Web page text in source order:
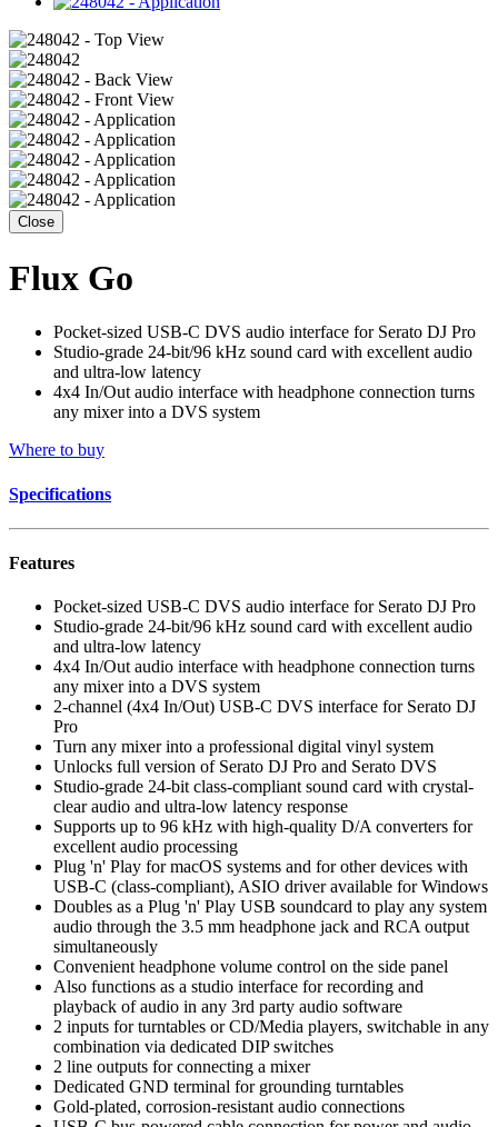
Close
Flux Go
Pocket-sized USB-C DVS audio interface for Serato DJ Pro
Studio-grade 24-bit/96 kHz sound card with excellent audio
and ultra-low latency
4x4 In/Out audio interface with headphone connection turns
any mixer into a DVS system
Where to buy
Specifications
Features
Pocket-sized USB-C DVS audio interface for Serato DJ Pro
Studio-grade 24-bit/96 kHz sound card with excellent audio
and ultra-low latency
4x4 In/Out audio interface with headphone connection turns
any mixer into a DVS system
2-channel (4x4 In/Out) USB-C DVS interface for Serato DJ
Pro
Turn any mixer into a professional digital vinyl system
Unlocks full version of Serato DJ Pro and Serato DVS
Studio-grade 24-bit class-compliant sound card with crystal-
clear audio and ultra-low latency response
Supports up to 96 kHz with high-quality D/A converters for
excellent audio processing
Plug 'n' Play for macOS systems and for other devices with
USB-C (class-compliant), ASIO driver available for Windows
Doubles as a Plug 'n' Play USB soundcard to play any system
audio through the 3.5 mm headphone jack and RCA output
simultaneously
Convenient headphone volume control on the side panel
Also functions as a studio interface for recording and
playback of audio in any 3rd party audio software
2 inputs for turntables or CD/Media players, switchable in any
combination via dedicated DIP switches
2 line outputs for connecting a mixer
Dedicated GND terminal for grounding turntables
Gold-plated, corrosion-resistant audio connections